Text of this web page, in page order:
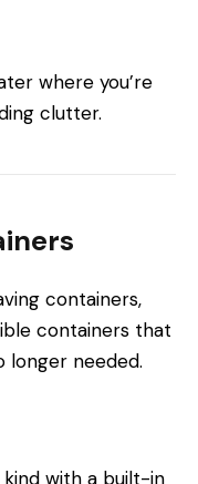
where you’re
clutter.
containers,
containers that
longer needed.
with a built-in